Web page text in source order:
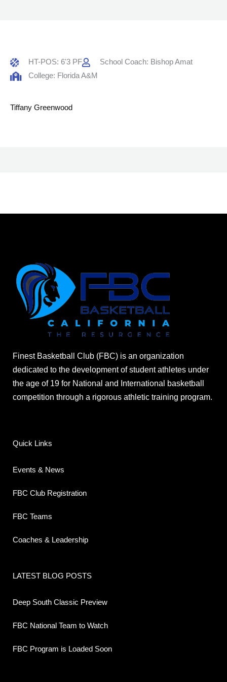
HT-POS: 6'3 PF
School Coach: Bishop Amat
College: Florida A&M
Tiffany Greenwood
Finest Basketball Club (FBC) is an organization
dedicated to the development of student athletes under
the age of 19 for National and International basketball
competition through a rigorous athletic training program.
Quick Links
Events & News
FBC Club Registration
FBC Teams
Coaches & Leadership
LATEST BLOG POSTS
Deep South Classic Preview
FBC National Team to Watch
FBC Program is Loaded Soon